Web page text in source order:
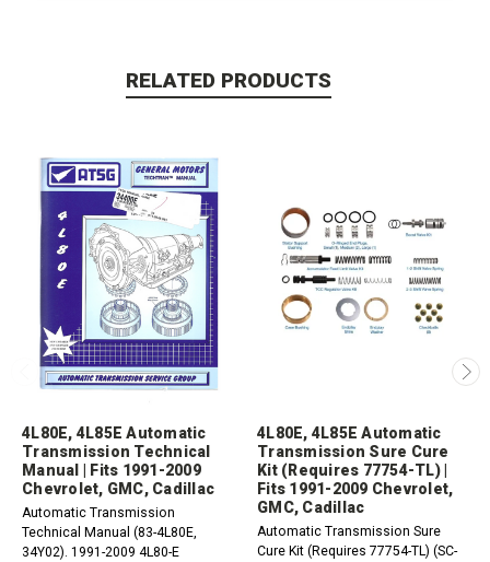
RELATED PRODUCTS
4L80E, 4L85E Automatic
Transmission Technical
Manual | Fits 1991-2009
Chevrolet, GMC, Cadillac
Automatic Transmission
Technical Manual (83-4L80E,
34Y02). 1991-2009 4L80-E
4L80E, 4L85E Automatic
Transmission Sure Cure
Kit (Requires 77754-TL) |
Fits 1991-2009 Chevrolet,
GMC, Cadillac
Automatic Transmission Sure
Cure Kit (Requires 77754-TL) (SC-